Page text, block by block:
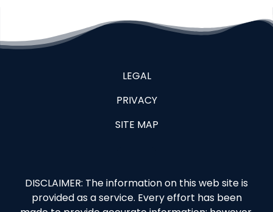
LEGAL
PRIVACY
SITE MAP
DISCLAIMER: The information on this web site is
provided as a service. Every effort has been